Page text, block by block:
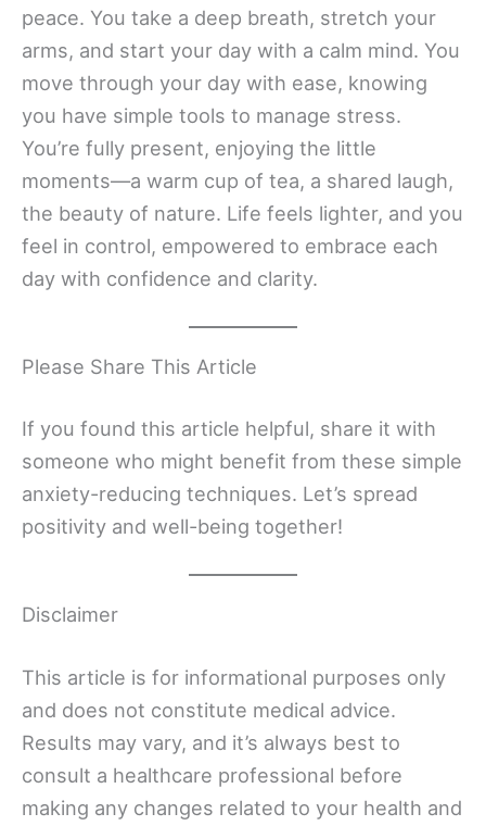
peace. You take a deep breath, stretch your
arms, and start your day with a calm mind. You
move through your day with ease, knowing
you have simple tools to manage stress.
You’re fully present, enjoying the little
moments—a warm cup of tea, a shared laugh,
the beauty of nature. Life feels lighter, and you
feel in control, empowered to embrace each
day with confidence and clarity.
Please Share This Article
If you found this article helpful, share it with
someone who might benefit from these simple
anxiety-reducing techniques. Let’s spread
positivity and well-being together!
Disclaimer
This article is for informational purposes only
and does not constitute medical advice.
Results may vary, and it’s always best to
consult a healthcare professional before
making any changes related to your health and